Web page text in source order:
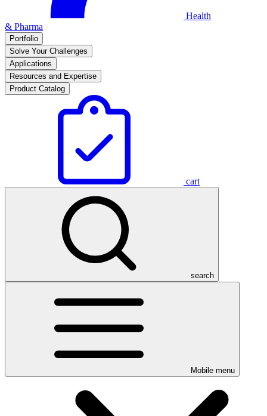
Health
& Pharma
Portfolio
Solve Your Challenges
Applications
Resources and Expertise
Product Catalog
cart
search
Mobile menu